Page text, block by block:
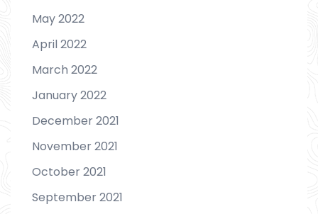
May 2022
April 2022
March 2022
January 2022
December 2021
November 2021
October 2021
September 2021